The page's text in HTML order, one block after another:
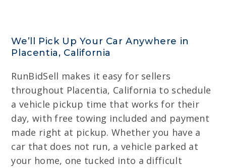
We’ll Pick Up Your Car Anywhere in
Placentia, California
RunBidSell makes it easy for sellers
throughout Placentia, California to schedule
a vehicle pickup time that works for their
day, with free towing included and payment
made right at pickup. Whether you have a
car that does not run, a vehicle parked at
your home, one tucked into a difficult